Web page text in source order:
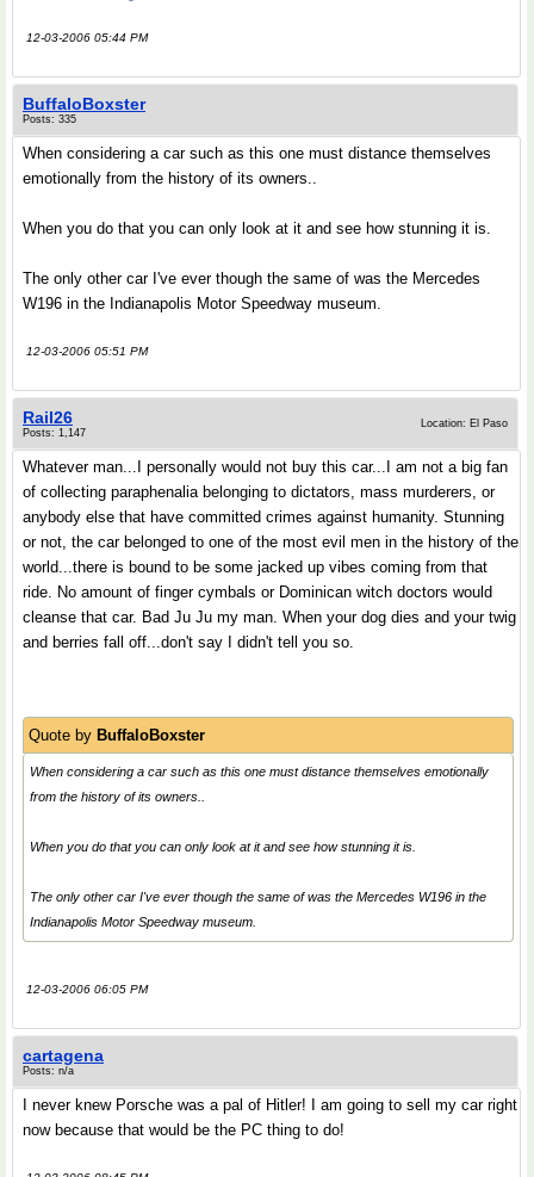
12-03-2006 05:44 PM
BuffaloBoxster
Posts: 335
When considering a car such as this one must distance themselves
emotionally from the history of its owners..
When you do that you can only look at it and see how stunning it is.
The only other car I've ever though the same of was the Mercedes
W196 in the Indianapolis Motor Speedway museum.
12-03-2006 05:51 PM
Rail26
Posts: 1,147
Location: El Paso
Whatever man...I personally would not buy this car...I am not a big fan
of collecting paraphenalia belonging to dictators, mass murderers, or
anybody else that have committed crimes against humanity. Stunning
or not, the car belonged to one of the most evil men in the history of the
world...there is bound to be some jacked up vibes coming from that
ride. No amount of finger cymbals or Dominican witch doctors would
cleanse that car. Bad Ju Ju my man. When your dog dies and your twig
and berries fall off...don't say I didn't tell you so.
Quote by BuffaloBoxster
When considering a car such as this one must distance themselves emotionally
from the history of its owners..
When you do that you can only look at it and see how stunning it is.
The only other car I've ever though the same of was the Mercedes W196 in the
Indianapolis Motor Speedway museum.
12-03-2006 06:05 PM
cartagena
Posts: n/a
I never knew Porsche was a pal of Hitler! I am going to sell my car right
now because that would be the PC thing to do!